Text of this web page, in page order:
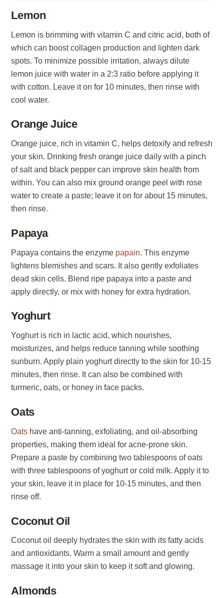
Lemon
Lemon is brimming with vitamin C and citric acid, both of
which can boost collagen production and lighten dark
spots. To minimize possible irritation, always dilute
lemon juice with water in a 2:3 ratio before applying it
with cotton. Leave it on for 10 minutes, then rinse with
cool water.
Orange Juice
Orange juice, rich in vitamin C, helps detoxify and refresh
your skin. Drinking fresh orange juice daily with a pinch
of salt and black pepper can improve skin health from
within. You can also mix ground orange peel with rose
water to create a paste; leave it on for about 15 minutes,
then rinse.
Papaya
Papaya contains the enzyme papain. This enzyme
lightens blemishes and scars. It also gently exfoliates
dead skin cells. Blend ripe papaya into a paste and
apply directly, or mix with honey for extra hydration.
Yoghurt
Yoghurt is rich in lactic acid, which nourishes,
moisturizes, and helps reduce tanning while soothing
sunburn. Apply plain yoghurt directly to the skin for 10-15
minutes, then rinse. It can also be combined with
turmeric, oats, or honey in face packs.
Oats
Oats have anti-tanning, exfoliating, and oil-absorbing
properties, making them ideal for acne-prone skin.
Prepare a paste by combining two tablespoons of oats
with three tablespoons of yoghurt or cold milk. Apply it to
your skin, leave it in place for 10-15 minutes, and then
rinse off.
Coconut Oil
Coconut oil deeply hydrates the skin with its fatty acids
and antioxidants. Warm a small amount and gently
massage it into your skin to keep it soft and glowing.
Almonds